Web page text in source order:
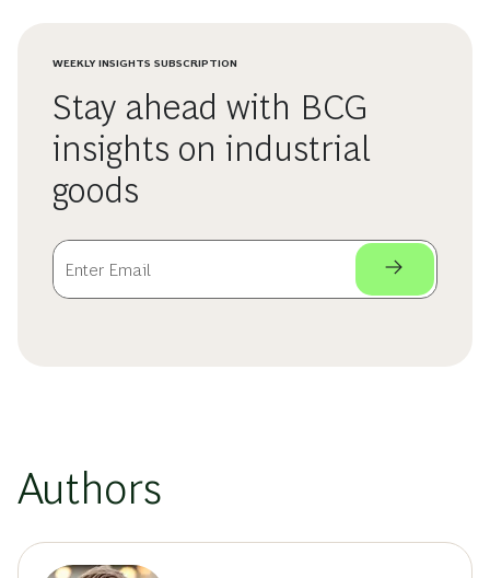
WEEKLY INSIGHTS SUBSCRIPTION
Stay ahead with BCG
insights on industrial
goods
Authors